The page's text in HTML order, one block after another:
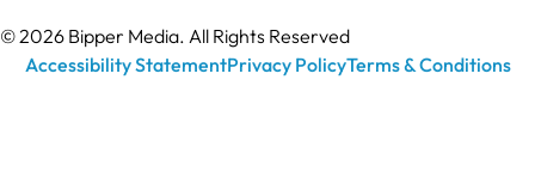
© 2026 Bipper Media. All Rights Reserved
Accessibility StatementPrivacy PolicyTerms & Conditions